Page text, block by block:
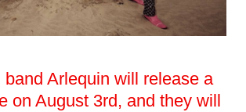
Arlequin will release a
on August 3rd, and they will